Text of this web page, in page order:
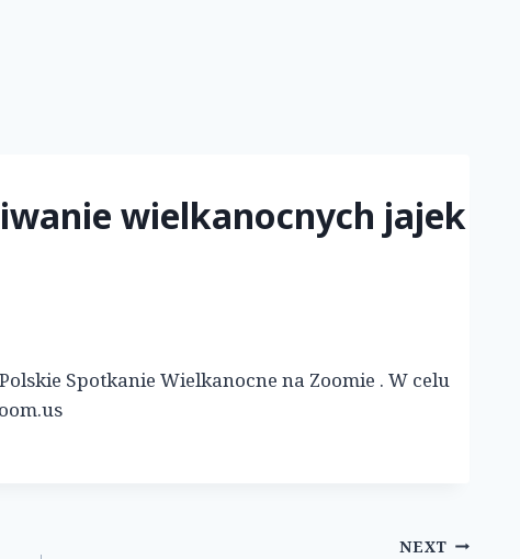
wielkanocnych jajek
Spotkanie Wielkanocne na Zoomie . W celu
NEXT